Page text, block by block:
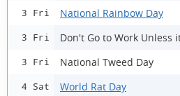
3 Fri National Rainbow Day
3 Fri Don't Go to Work Unless
3 Fri National Tweed Day
4 Sat World Rat Day